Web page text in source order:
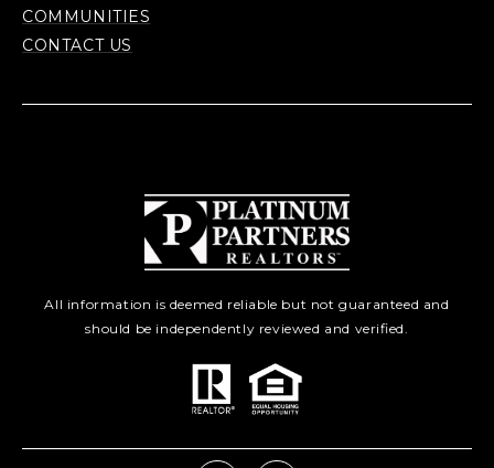
COMMUNITIES
CONTACT US
All information is deemed reliable but not guaranteed and
should be independently reviewed and verified.